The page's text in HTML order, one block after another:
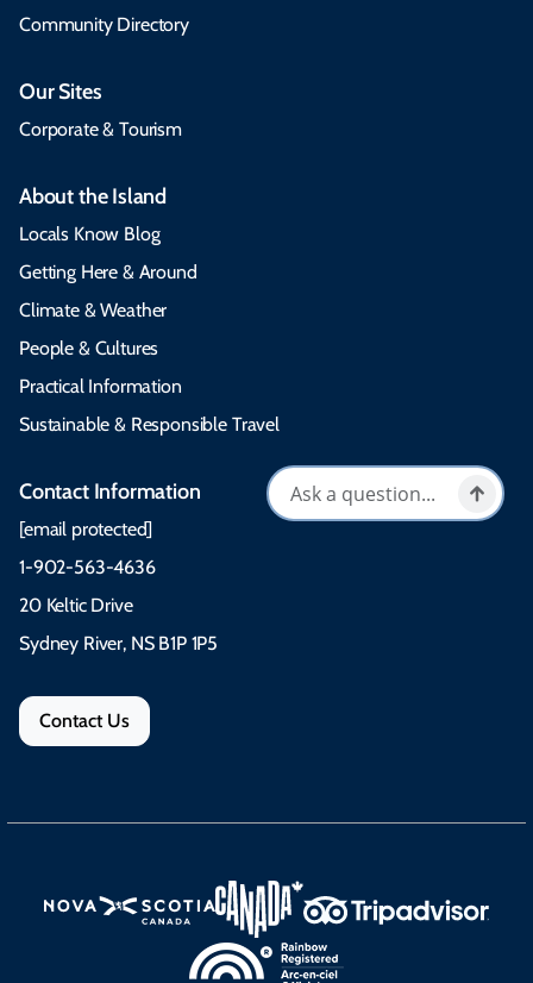
Community Directory
Our Sites
Corporate & Tourism
About the Island
Locals Know Blog
Getting Here & Around
Climate & Weather
People & Cultures
Practical Information
Sustainable & Responsible Travel
Contact Information
[email protected]
1-902-563-4636
20 Keltic Drive
Sydney River, NS B1P 1P5
Contact Us